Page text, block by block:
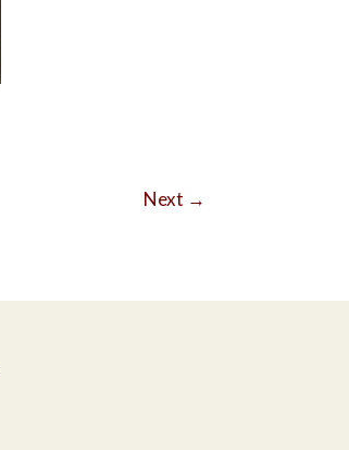
Next →